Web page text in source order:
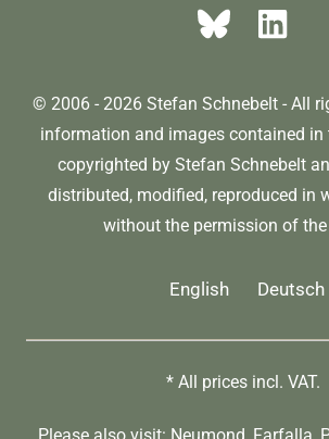
© 2006 - 2026 Stefan Schnebelt - All
information and images contained in
copyrighted by Stefan Schnebelt
distributed, modified, reproduced in
without the permission of the
English Deutsch
* All prices incl. VAT.